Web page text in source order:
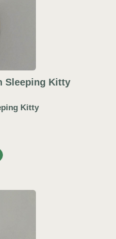
Sleeping Kitty
Kitty